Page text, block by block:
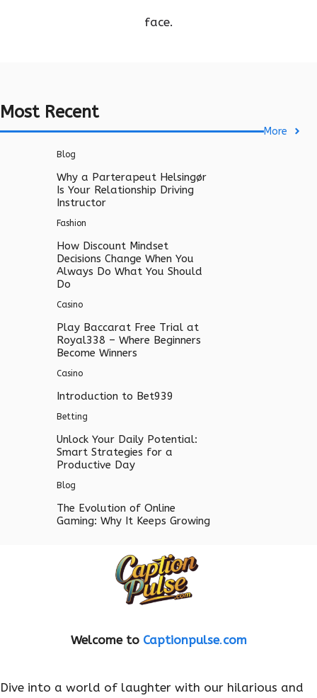
face.
Most Recent
More
Blog
Why a Parterapeut Helsingør
Is Your Relationship Driving
Instructor
Fashion
How Discount Mindset
Decisions Change When You
Always Do What You Should
Do
Casino
Play Baccarat Free Trial at
Royal338 – Where Beginners
Become Winners
Casino
Introduction to Bet939
Betting
Unlock Your Daily Potential:
Smart Strategies for a
Productive Day
Blog
The Evolution of Online
Gaming: Why It Keeps Growing
Welcome to Captionpulse.com
Dive into a world of laughter with our hilarious and